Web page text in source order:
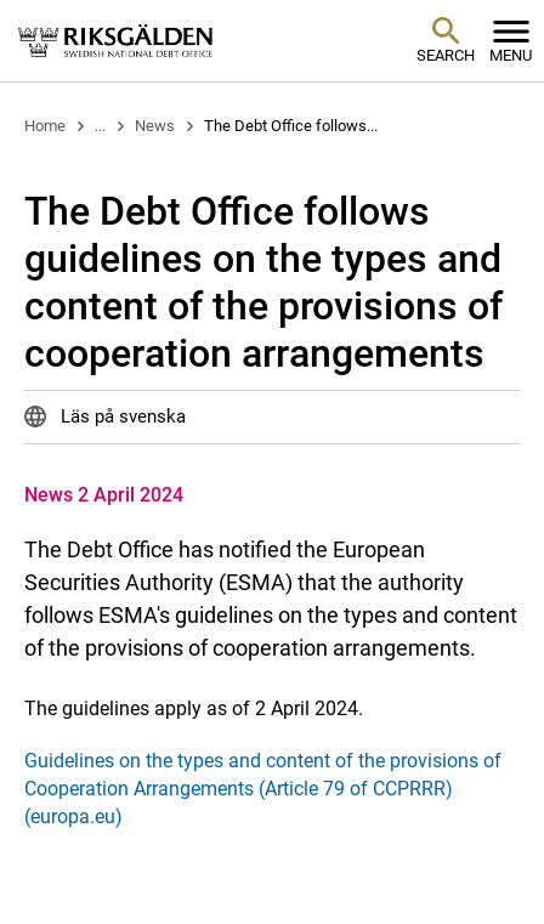
SEARCH MENU
Home ... News The Debt Office follows...
The Debt Office follows
guidelines on the types and
content of the provisions of
cooperation arrangements
Läs på svenska
News 2 April 2024
The Debt Office has notified the European
Securities Authority (ESMA) that the authority
follows ESMA's guidelines on the types and content
of the provisions of cooperation arrangements.
The guidelines apply as of 2 April 2024.
Guidelines on the types and content of the provisions of
Cooperation Arrangements (Article 79 of CCPRRR)
(europa.eu)